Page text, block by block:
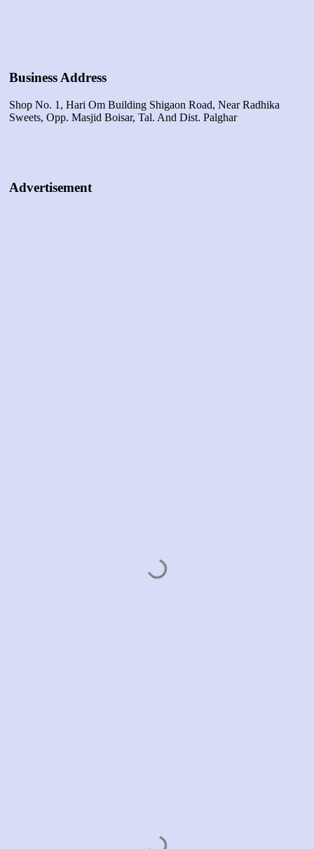
Business Address
Shop No. 1, Hari Om Building Shigaon Road, Near Radhika
Sweets, Opp. Masjid Boisar, Tal. And Dist. Palghar
Advertisement